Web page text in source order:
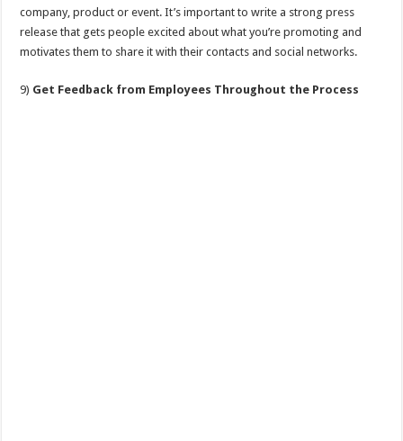
company, product or event. It’s important to write a strong press
release that gets people excited about what you’re promoting and
motivates them to share it with their contacts and social networks.
9) Get Feedback from Employees Throughout the Process